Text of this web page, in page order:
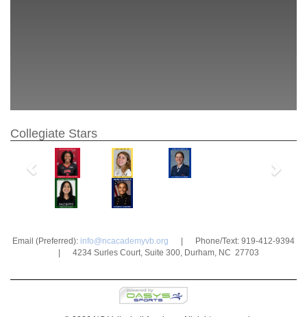
Collegiate Stars
Previous
Email (Preferred): info@ncacademyvb.org | Phone/Text: 919-412-9394
| 4234 Surles Court, Suite 300, Durham, NC 27703